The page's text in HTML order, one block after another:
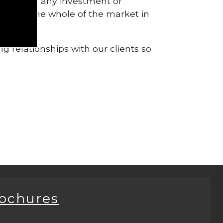
from the whole of the market in
relationships with our clients so